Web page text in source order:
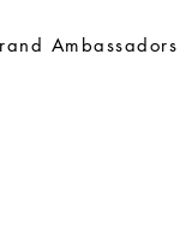
Ambassadors